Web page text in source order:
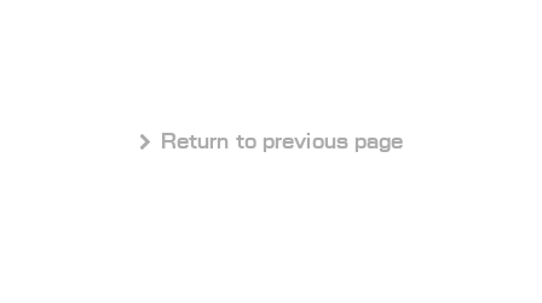
 Return to previous page